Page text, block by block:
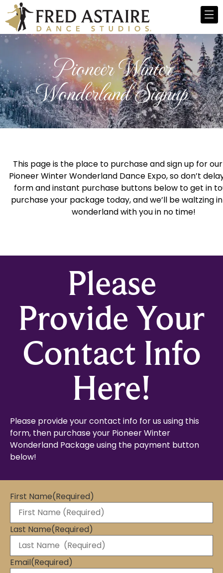
Pioneer Winter
Wonderland Signup
This page is the place to purchase and sign up for
Pioneer Winter Wonderland Dance Expo, so don’t
form and instant purchase buttons below to get in
purchase your package today, and we’ll be waltzing
wonderland with you in no time!
Please
Provide Your
Contact Info
Here!
Please provide your contact info for us using this
form, then purchase your Pioneer Winter
Wonderland Package using the payment button
below!
First Name(Required)
Last Name(Required)
Email(Required)